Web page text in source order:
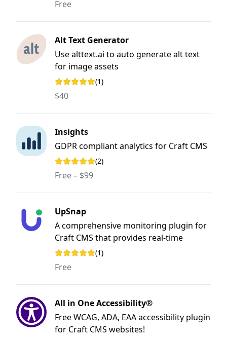
Free
Alt Text Generator
Use alttext.ai to auto generate alt text
for image assets
Rating: 5 out of 5 stars
(1)
$40
Insights
GDPR compliant analytics for Craft CMS
Rating: 5 out of 5 stars
(2)
Free – $99
UpSnap
A comprehensive monitoring plugin for
Craft CMS that provides real-time
insights into your website's health,
performance, and security with uptime
broken link detection, Lighthouse
performance scores, and domain health
Rating: 5 out of 5 stars
(1)
Free
All in One Accessibility®
Free WCAG, ADA, EAA accessibility plugin
for Craft CMS websites!